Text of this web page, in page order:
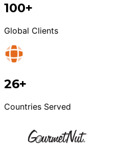
100+
Global Clients
26+
Countries Served